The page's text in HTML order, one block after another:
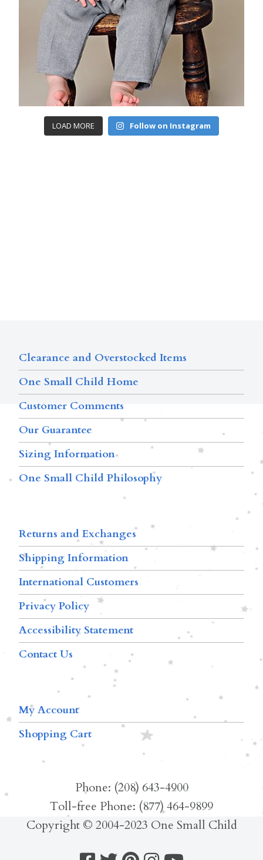
LOAD MORE Follow on Instagram
Clearance and Overstocked Items
One Small Child Home
Customer Comments
Our Guarantee
Sizing Information
One Small Child Philosophy
Returns and Exchanges
Shipping Information
International Customers
Privacy Policy
Accessibility Statement
Contact Us
My Account
Shopping Cart
Phone: (208) 643-4900
Toll-free Phone: (877) 464-9899
Copyright © 2004-2023 One Small Child